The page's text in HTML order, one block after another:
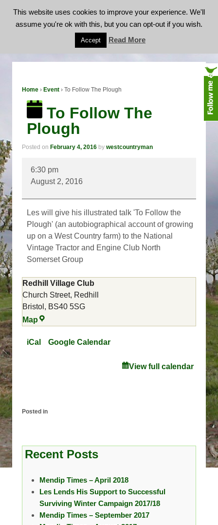
To Follow The Plough
Home › Event › To Follow The Plough
To Follow The
Plough
Posted on February 4, 2016 by westcountryman
Follow
The
Plough
6:30 pm
August 2, 2016
Les will give his illustrated talk 'To Follow the
Plough' (an autobiographical account of growing
up on a West Country farm) to the National
Vintage Tractor and Engine Club North
Somerset Group
Redhill Village Club
Church Street Redhill
Bristol , BS40 5SG
Map Redhill
Club
iCal Google Calendar
View full calendar
Posted in
Recent Posts
Mendip Times – April 2018
Les Lends His Support to Successful
Surviving Winter Campaign 2017/18
Mendip Times – September 2017
This website uses cookies to improve your experience. We'll
assume you're ok with this, but you can opt-out if you wish.
Accept Read More